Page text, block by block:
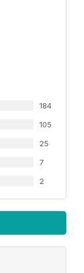
184
105
25
7
2